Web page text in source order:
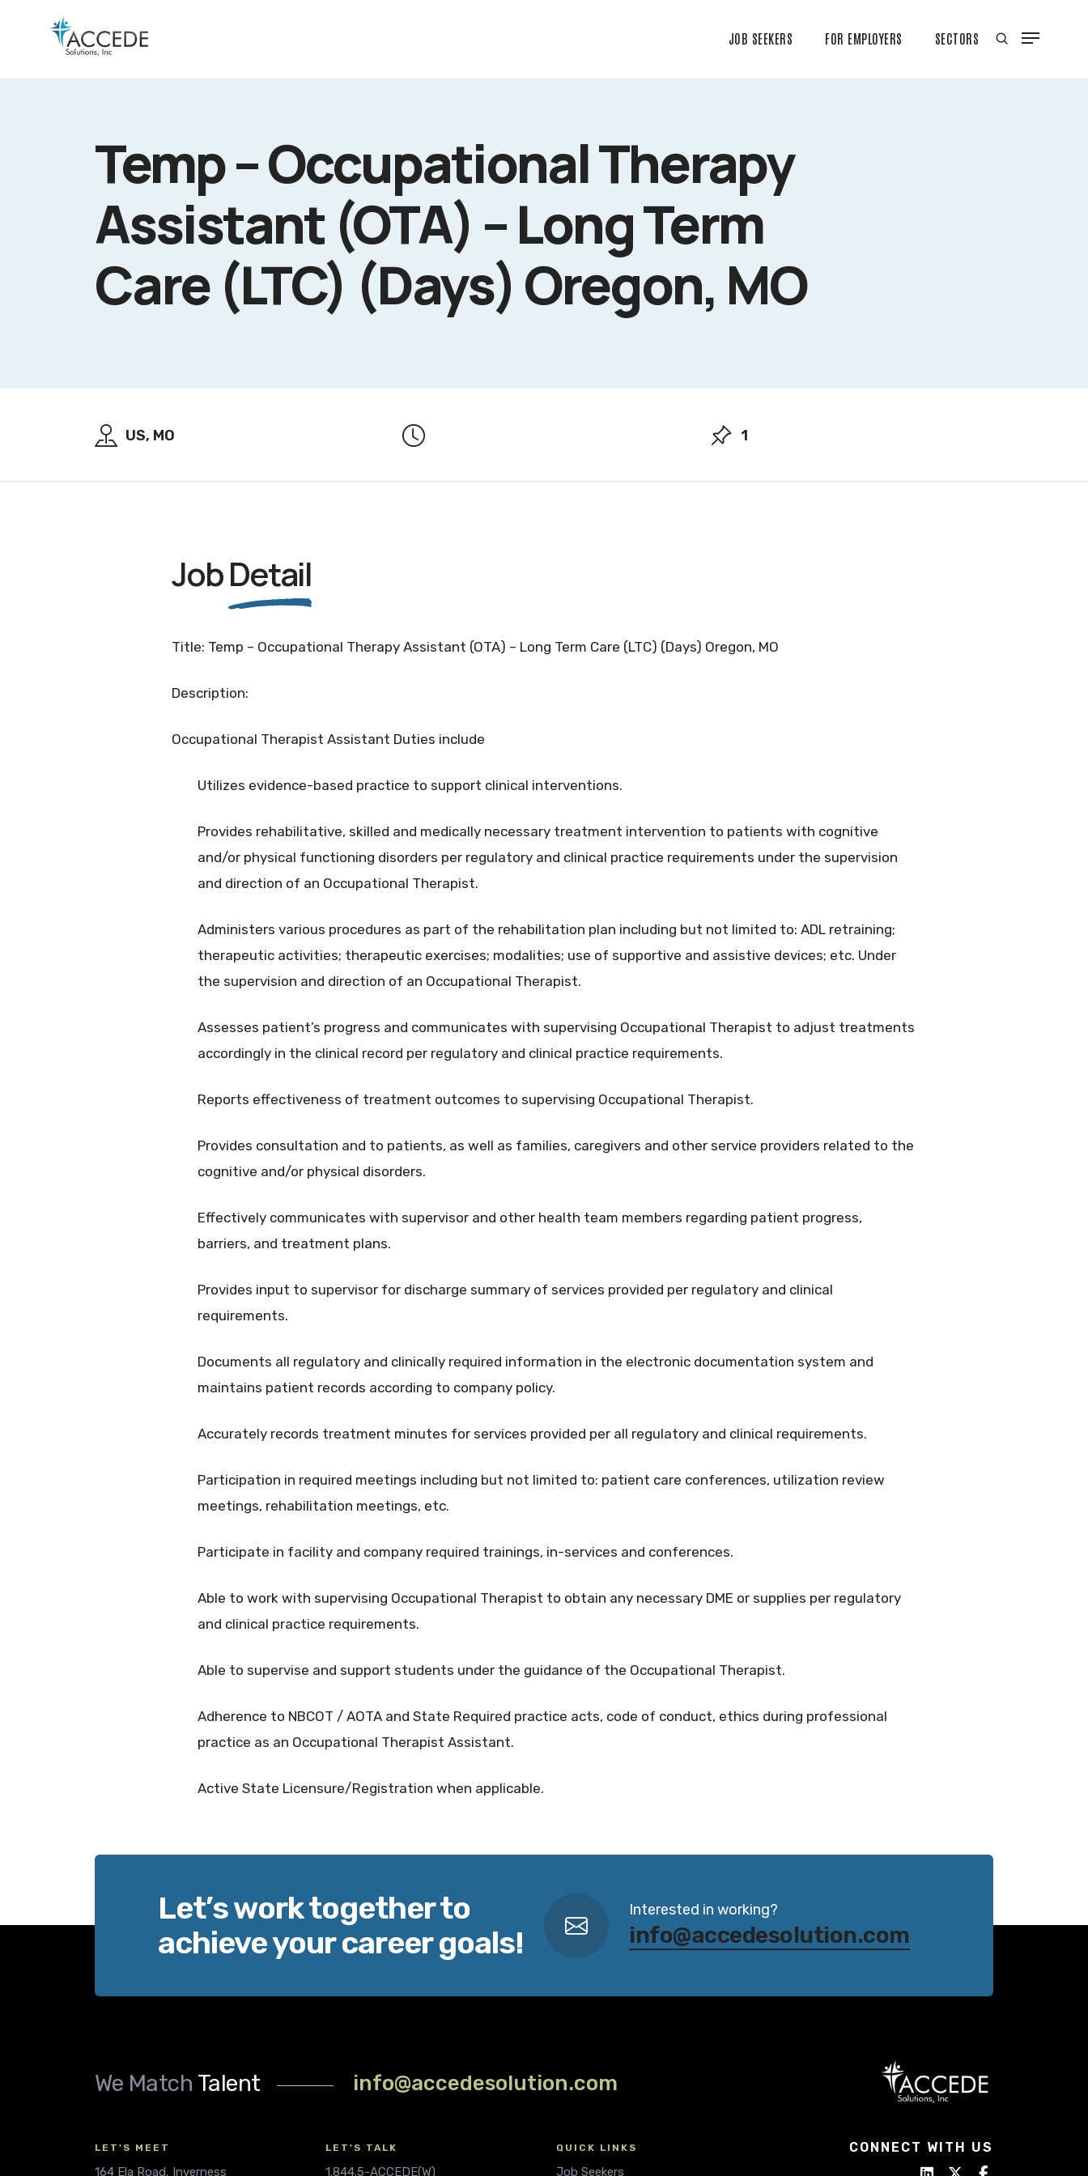
JOB SEEKERS FOR EMPLOYERS SECTORS
Temp – Occupational Therapy
Assistant (OTA) – Long Term
Care (LTC) (Days) Oregon, MO
US, MO 1
JobDetail
Title: Temp – Occupational Therapy Assistant (OTA) – Long Term Care (LTC) (Days) Oregon, MO
Description:
Occupational Therapist Assistant Duties include
Utilizes evidence-based practice to support clinical interventions.
Provides rehabilitative, skilled and medically necessary treatment intervention to patients with cognitive
and/or physical functioning disorders per regulatory and clinical practice requirements under the supervision
and direction of an Occupational Therapist.
Administers various procedures as part of the rehabilitation plan including but not limited to: ADL retraining;
therapeutic activities; therapeutic exercises; modalities; use of supportive and assistive devices; etc. Under
the supervision and direction of an Occupational Therapist.
Assesses patient’s progress and communicates with supervising Occupational Therapist to adjust treatments
accordingly in the clinical record per regulatory and clinical practice requirements.
Reports effectiveness of treatment outcomes to supervising Occupational Therapist.
Provides consultation and to patients, as well as families, caregivers and other service providers related to the
cognitive and/or physical disorders.
Effectively communicates with supervisor and other health team members regarding patient progress,
barriers, and treatment plans.
Provides input to supervisor for discharge summary of services provided per regulatory and clinical
requirements.
Documents all regulatory and clinically required information in the electronic documentation system and
maintains patient records according to company policy.
Accurately records treatment minutes for services provided per all regulatory and clinical requirements.
Participation in required meetings including but not limited to: patient care conferences, utilization review
meetings, rehabilitation meetings, etc.
Participate in facility and company required trainings, in-services and conferences.
Able to work with supervising Occupational Therapist to obtain any necessary DME or supplies per regulatory
and clinical practice requirements.
Able to supervise and support students under the guidance of the Occupational Therapist.
Adherence to NBCOT / AOTA and State Required practice acts, code of conduct, ethics during professional
practice as an Occupational Therapist Assistant.
Active State Licensure/Registration when applicable.
Let’s work together to
achieve your career goals!
Interested in working?
info@accedesolution.com
We Match Talent info@accedesolution.com
LET'S MEET
164 Ela Road, Inverness
LET'S TALK
1.844.5-ACCEDE(W)
QUICK LINKS
Job Seekers
CONNECT WITH US